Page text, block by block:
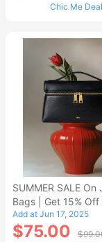
Chic Me
SUMMER SALE On
Bags | Get 15% Off
Add at Jun 17, 2025
$75.00